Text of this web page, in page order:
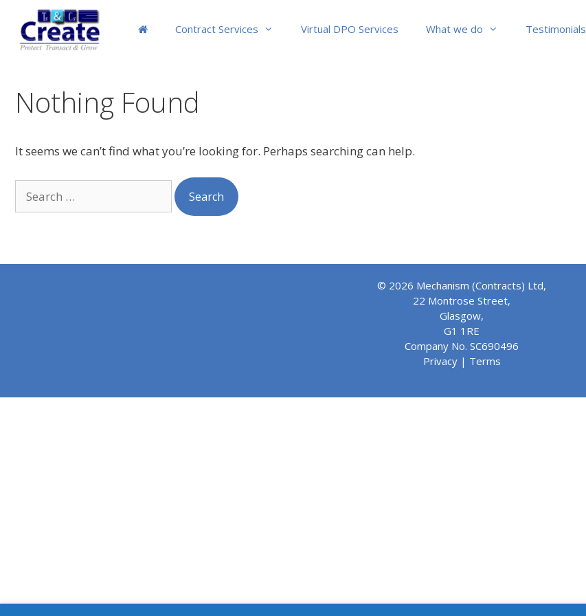
content
Contract Services Virtual DPO Services What we do Testimonials
Nothing Found
It seems we can’t find what you’re looking for. Perhaps searching can help.
Search
for:
© 2026 Mechanism (Contracts) Ltd,
22 Montrose Street,
Glasgow,
G1 1RE
Company No. SC690496
Privacy| Terms